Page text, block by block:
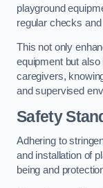
playground
regular checks
This not only
equipment but also
caregivers,
and supervised
Safety
Adhering to
and installation of
being and